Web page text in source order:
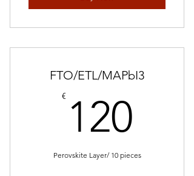
FTO/ETL/MAPbI3
€ 120
Perovskite Layer/ 10 pieces